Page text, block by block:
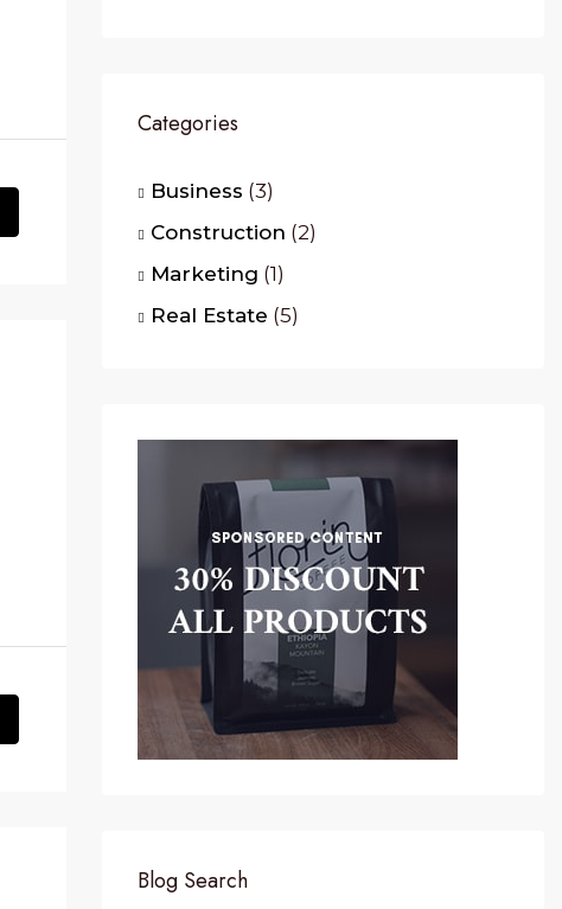
Categories
Business (3)
Construction (2)
Marketing (1)
Real Estate (5)
Blog Search